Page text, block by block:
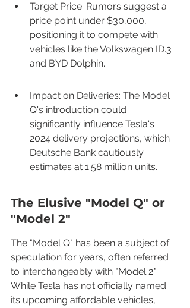
Target Price: Rumors suggest a
price point under $30,000,
positioning it to compete with
vehicles like the Volkswagen ID.3
and BYD Dolphin.
Impact on Deliveries: The Model
Q's introduction could
significantly influence Tesla's
2024 delivery projections, which
Deutsche Bank cautiously
estimates at 1.58 million units.
The Elusive "Model Q" or
"Model 2"
The "Model Q" has been a subject of
speculation for years, often referred
to interchangeably with "Model 2."
While Tesla has not officially named
its upcoming affordable vehicles,